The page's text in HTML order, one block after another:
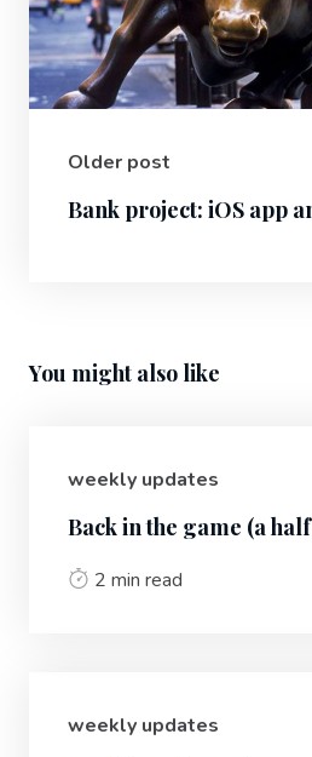
Older post
Bank project: iOS app
You might also like
weekly updates
Back in the game (a
2 min read
weekly updates